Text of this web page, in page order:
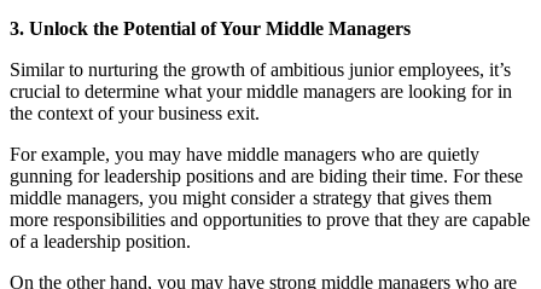
3. Unlock the Potential of Your Middle Managers
Similar to nurturing the growth of ambitious junior employees, it’s
crucial to determine what your middle managers are looking for in
the context of your business exit.
For example, you may have middle managers who are quietly
gunning for leadership positions and are biding their time. For these
middle managers, you might consider a strategy that gives them
more responsibilities and opportunities to prove that they are capable
of a leadership position.
On the other hand, you may have strong middle managers who are